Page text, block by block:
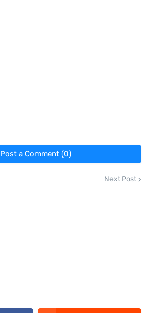
Post a Comment (0)
Next Post